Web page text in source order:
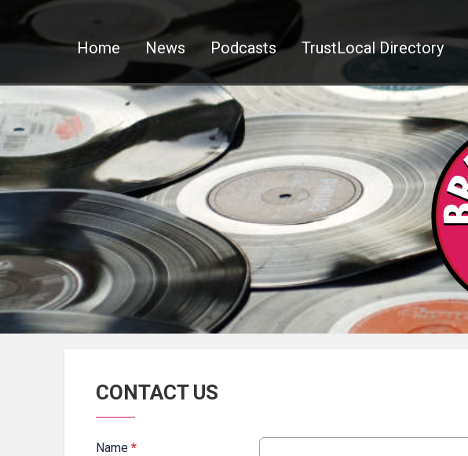
Home News Podcasts TrustLocal Directory
CONTACT US
Name *